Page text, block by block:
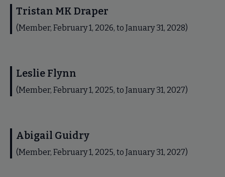
Tristan MK Draper
(Member, February 1, 2026, to January 31, 2028)
Leslie Flynn
(Member, February 1, 2025, to January 31, 2027)
Abigail Guidry
(Member, February 1, 2025, to January 31, 2027)